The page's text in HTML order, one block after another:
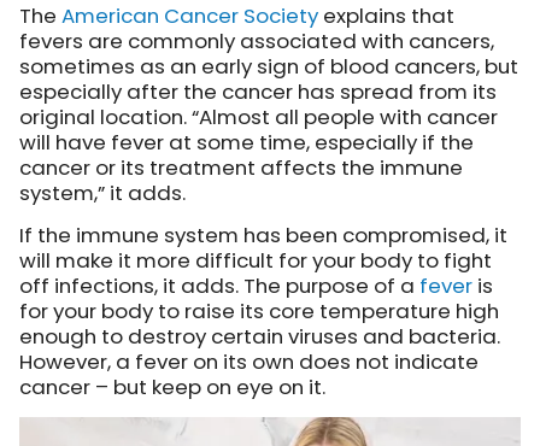
The American Cancer Society explains that
fevers are commonly associated with cancers,
sometimes as an early sign of blood cancers, but
especially after the cancer has spread from its
original location. “Almost all people with cancer
will have fever at some time, especially if the
cancer or its treatment affects the immune
system,” it adds.
If the immune system has been compromised, it
will make it more difficult for your body to fight
off infections, it adds. The purpose of a fever is
for your body to raise its core temperature high
enough to destroy certain viruses and bacteria.
However, a fever on its own does not indicate
cancer – but keep on eye on it.